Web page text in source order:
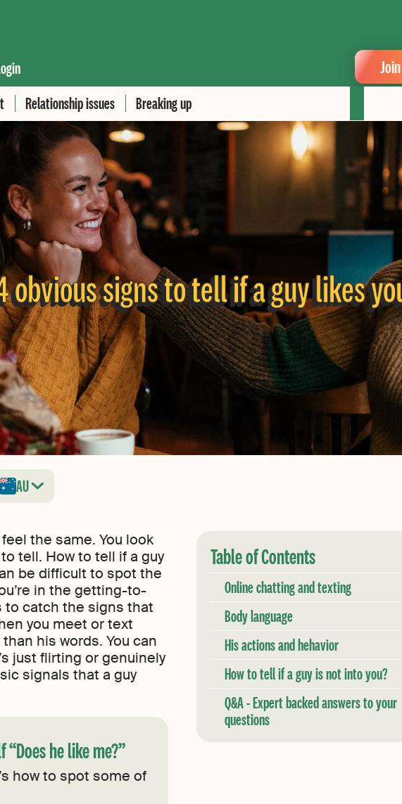
Relationship issues Breaking up
obvious signs to tell if a guy likes
AU
the same. You look
tell. How to tell if a guy
be difficult to spot the
in the getting-to-
to catch the signs that
you meet or text
his words. You can
just flirting or genuinely
signals that a guy
he like me?”
how to spot some of
Table of Contents
Online chatting and texting
Body language
His actions and hehavior
How to tell if a guy is not into you?
Q&A - Expert backed answers to your
questions